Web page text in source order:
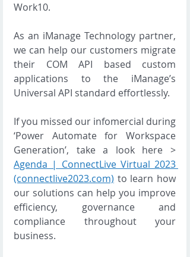
Work10.
As an iManage Technology partner,
we can help our customers migrate
their COM API based custom
applications to the iManage’s
Universal API standard effortlessly.
If you missed our infomercial during
‘Power Automate for Workspace
Agenda | ConnectLive Virtual 2023
(connectlive2023.com) to learn how
our solutions can help you improve
efficiency, governance and
compliance throughout your
business.